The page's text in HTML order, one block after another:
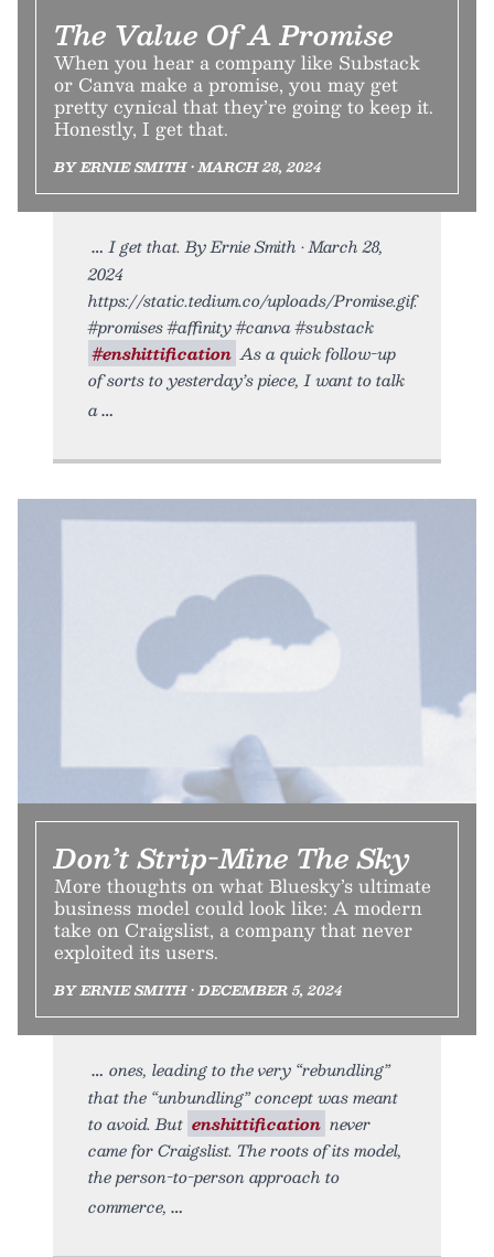
The Value Of A Promise
When you hear a company like Substack
or Canva make a promise, you may get
pretty cynical that they’re going to keep it.
Honestly, I get that.
BY ERNIE SMITH • MARCH 28, 2024
I get that. By Ernie Smith • March 28,
2024
https://static.tedium.co/uploads/Promise.gif.
#promises #affinity #canva #substack
#enshittification As a quick follow-up
of sorts to yesterday’s piece, I want to talk
a
Don’t Strip-Mine The Sky
More thoughts on what Bluesky’s ultimate
business model could look like: A modern
take on Craigslist, a company that never
exploited its users.
BY ERNIE SMITH • DECEMBER 5, 2024
ones, leading to the very “rebundling”
that the “unbundling” concept was meant
to avoid. But enshittification never
came for Craigslist. The roots of its model,
the person-to-person approach to
commerce,